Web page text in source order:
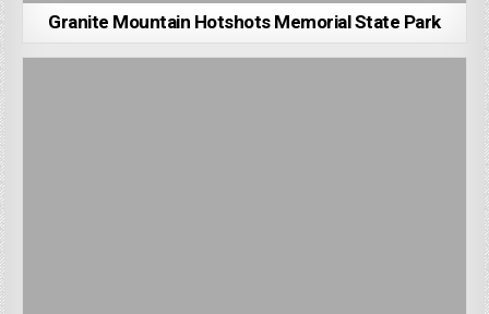
Granite Mountain Hotshots Memorial State Park